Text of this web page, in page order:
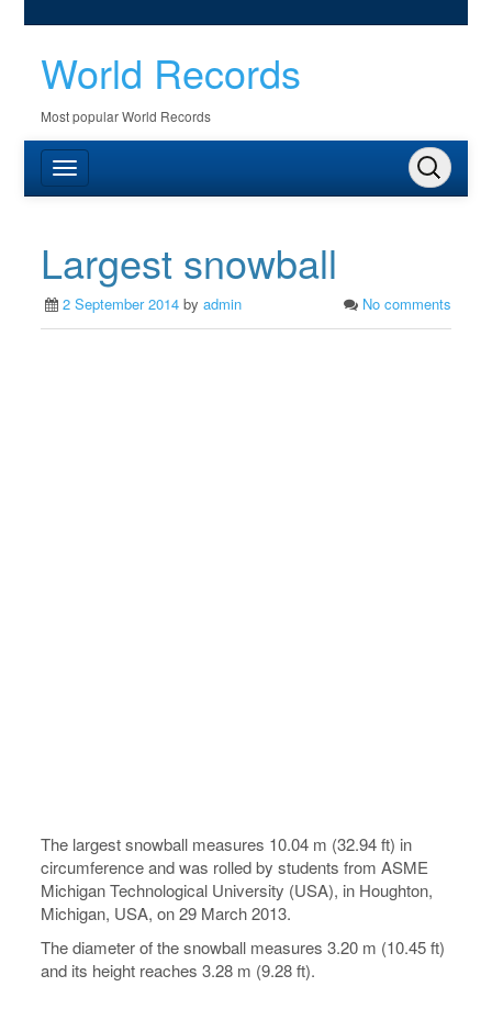
World Records
Most popular World Records
Largest snowball
2 September 2014 byadmin No comments
The largest snowball measures 10.04 m (32.94 ft) in
circumference and was rolled by students from ASME
Michigan Technological University (USA), in Houghton,
Michigan, USA, on 29 March 2013.
The diameter of the snowball measures 3.20 m (10.45 ft)
and its height reaches 3.28 m (9.28 ft).